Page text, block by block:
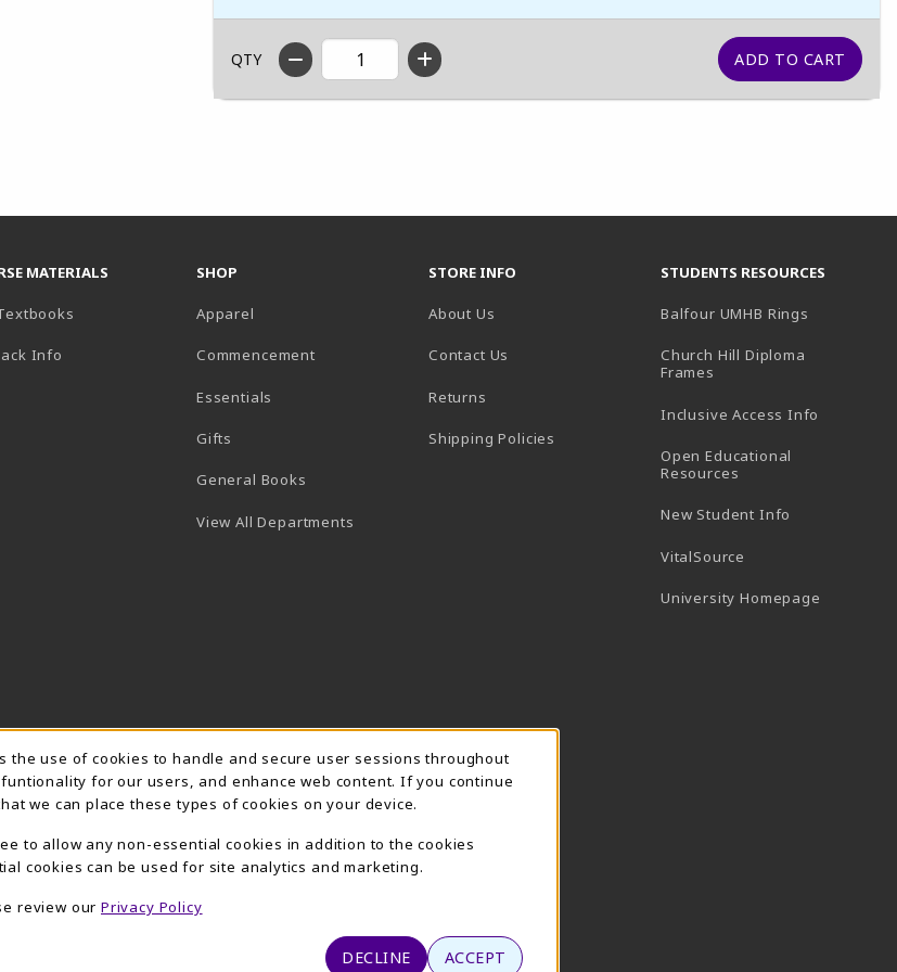
QTY
NEW TAB)
TAB)
MATERIALS
Info
SHOP
Apparel
Commencement
Essentials
Gifts
General Books
View All Departments
STORE INFO
About Us
Contact Us
Returns
Shipping Policies
STUDENTS RESOURCES
Balfour UMHB Rings
Church Hill Diploma
Frames
Inclusive Access Info
Open Educational
Resources
New Student Info
VitalSource
University Homepage
Notification
the use of cookies to handle and secure user sessions throughout
for our users, and enhance web content. If you continue
we can place these types of cookies on your device.
to allow any non-essential cookies in addition to the cookies
cookies can be used for site analytics and marketing.
review our Privacy Policy
DECLINE ACCEPT